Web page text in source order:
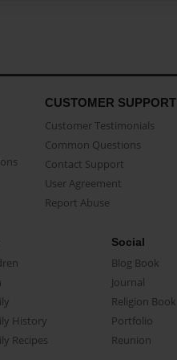
CUSTOMER SUPPORT
Customer Testimonials
Common Questions
Contact Support
User Agreement
Report Abuse
History
Recipes
Social
Blog Book
Journal
Religion Book
Portfolio
Reunion